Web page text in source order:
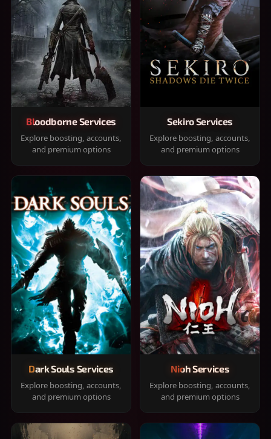
Bloodborne Services
Explore boosting, accounts,
and premium options
Sekiro Services
Explore boosting, accounts,
and premium options
Dark Souls Services
Explore boosting, accounts,
and premium options
Nioh Services
Explore boosting, accounts,
and premium options